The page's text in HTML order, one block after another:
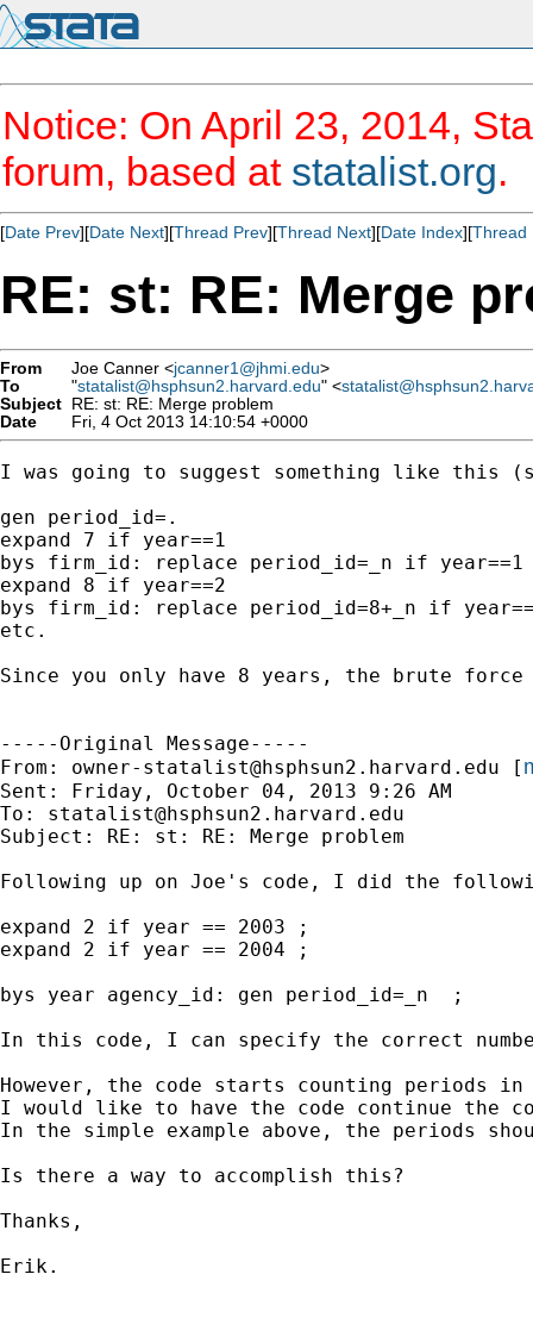
Notice: On April 23, 2014,
forum, based at statalist.org.
[Date Prev][Date Next][Thread Prev][Thread Next][Date Index][Thread
RE: st: RE: Merge
From Joe Canner <jcanner1@jhmi.edu>
To
"statalist@hsphsun2.harvard.edu" <
Subject RE: st: RE: Merge problem
Date
Fri, 4 Oct 2013 14:10:54 +0000
I was going to suggest something like this
gen period_id=.
expand 7 if year==1
bys firm_id: replace period_id=_n if year==1
expand 8 if year==2
bys firm_id: replace period_id=8+_n if
etc.
Since you only have 8 years, the brute
-----Original Message-----
From: owner-statalist@hsphsun2.harvard.edu [
Sent: Friday, October 04, 2013 9:26 AM
To: statalist@hsphsun2.harvard.edu
Subject: RE: st: RE: Merge problem
Following up on Joe's code, I did the
expand 2 if year == 2003 ;
expand 2 if year == 2004 ;
bys year agency_id: gen period_id=_n  ;
In this code, I can specify the correct
However, the code starts counting periods
I would like to have the code continue the
In the simple example above, the periods
Is there a way to accomplish this?
Thanks,
Erik.